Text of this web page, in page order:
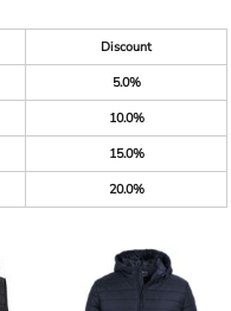
Discount
5.0%
10.0%
15.0%
20.0%